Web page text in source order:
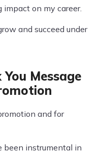
impact on my career.
and succeed under
Message
and for
been instrumental in